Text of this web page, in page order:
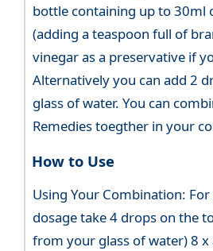
bottle containing up to 30ml
(adding a teaspoon full of
vinegar as a preservative if
Alternatively you can add 2
glass of water. You can
Remedies toegther in your
How to Use
Using Your Combination:
dosage take 4 drops on the
from your glass of water) 8 x